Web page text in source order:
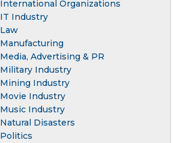
International Organizations
IT Industry
Law
Manufacturing
Media, Advertising & PR
Military Industry
Mining Industry
Movie Industry
Music Industry
Natural Disasters
Politics